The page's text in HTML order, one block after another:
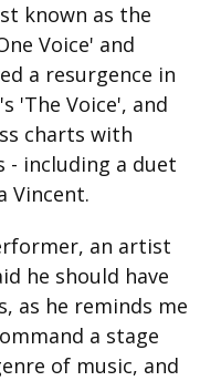
known as the
Voice' and
a resurgence in
'The Voice', and
charts with
- including a duet
Vincent.
an artist
he should have
as he reminds me
a stage
of music, and